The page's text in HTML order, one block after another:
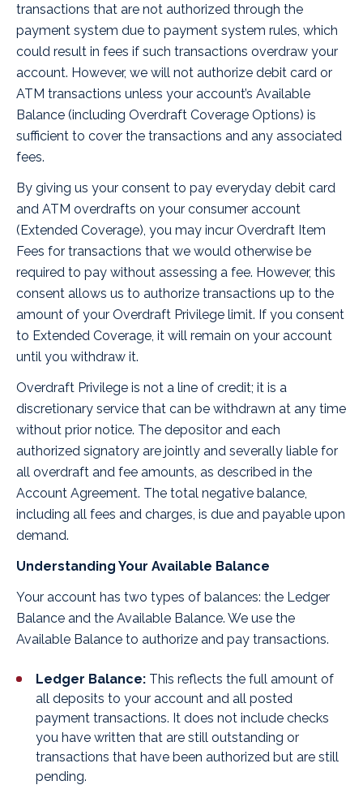
transactions that are not authorized through the
payment system due to payment system rules, which
could result in fees if such transactions overdraw your
account. However, we will not authorize debit card or
ATM transactions unless your account’s Available
Balance (including Overdraft Coverage Options) is
sufficient to cover the transactions and any associated
fees.
By giving us your consent to pay everyday debit card
and ATM overdrafts on your consumer account
(Extended Coverage), you may incur Overdraft Item
Fees for transactions that we would otherwise be
required to pay without assessing a fee. However, this
consent allows us to authorize transactions up to the
amount of your Overdraft Privilege limit. If you consent
to Extended Coverage, it will remain on your account
until you withdraw it.
Overdraft Privilege is not a line of credit; it is a
discretionary service that can be withdrawn at any time
without prior notice. The depositor and each
authorized signatory are jointly and severally liable for
all overdraft and fee amounts, as described in the
Account Agreement. The total negative balance,
including all fees and charges, is due and payable upon
demand.
Understanding Your Available Balance
Your account has two types of balances: the Ledger
Balance and the Available Balance. We use the
Available Balance to authorize and pay transactions.
Ledger Balance: This reflects the full amount of
all deposits to your account and all posted
payment transactions. It does not include checks
you have written that are still outstanding or
transactions that have been authorized but are still
pending.